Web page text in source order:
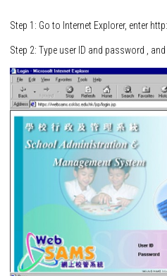
Step 1: Go to Internet Explorer, enter
Step 2: Type user ID and password , and